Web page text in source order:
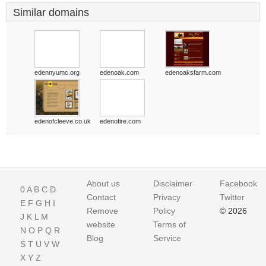
Similar domains
edennyumc.org edenoak.com edenoaksfarm.com
edenofcleeve.co.uk edenofire.com
0A B C D
E F G H I
J K L M
N O P Q R
S T U V W
X Y Z
About us
Contact
Remove
website
Blog
Disclaimer
Privacy
Policy
Terms of
Service
Facebook
Twitter
© 2026